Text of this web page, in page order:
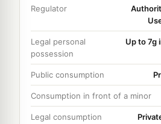
Regulator
Legal personal
possession
Up to 7g
Public consumption
Consumption in front of a minor
Legal consumption